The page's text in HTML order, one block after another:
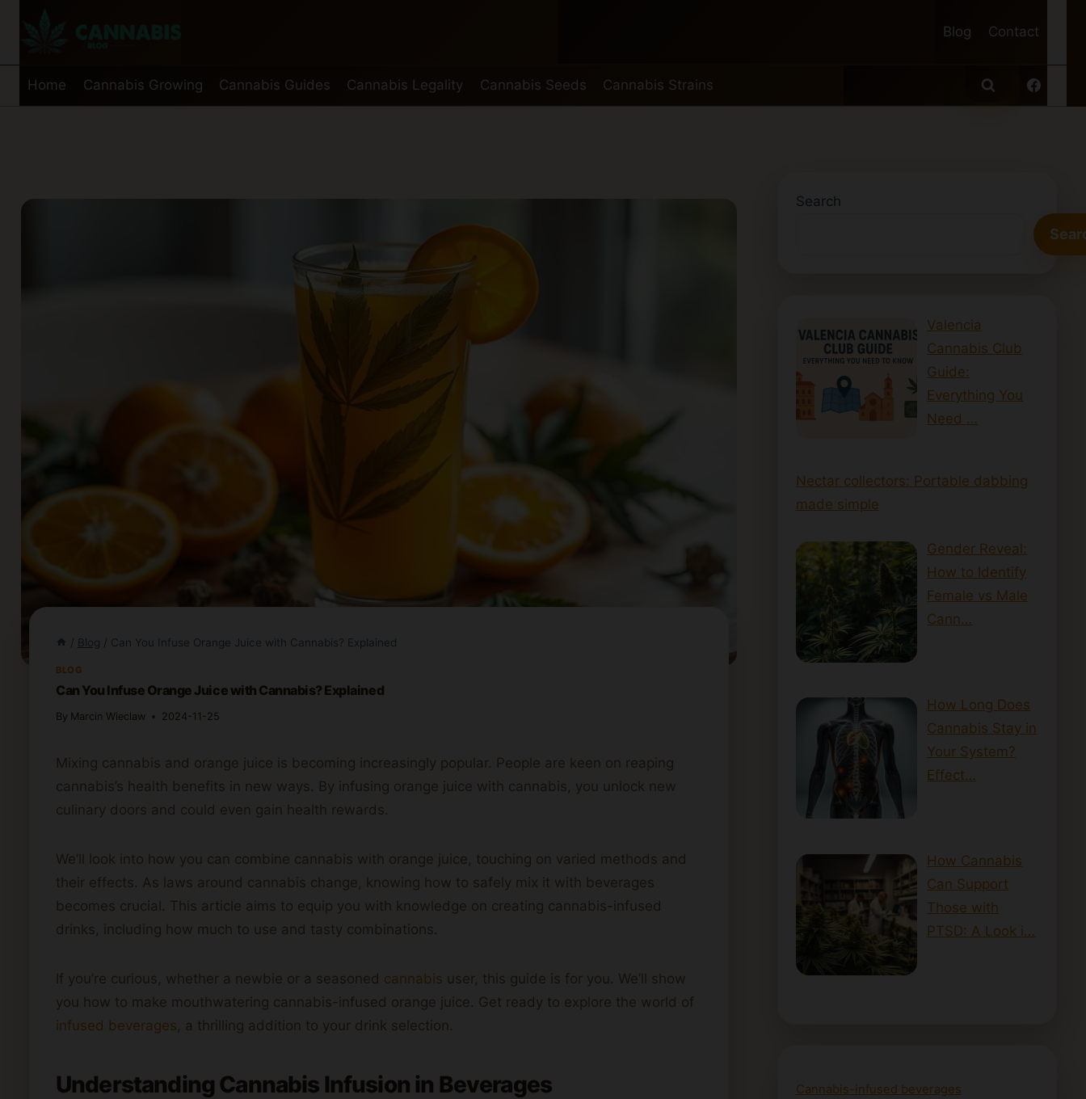
Blog Contact
Home Cannabis Growing Cannabis Guides Cannabis Legality Cannabis Seeds Cannabis Strains
/ Blog / Can You Infuse Orange Juice with Cannabis? Explained
BLOG
Can You Infuse Orange Juice with Cannabis? Explained
By Marcin Wieclaw 2024-11-25
Mixing cannabis and orange juice is becoming increasingly popular. People are keen on reaping
cannabis’s health benefits in new ways. By infusing orange juice with cannabis, you unlock new
culinary doors and could even gain health rewards.
We’ll look into how you can combine cannabis with orange juice, touching on varied methods and
their effects. As laws around cannabis change, knowing how to safely mix it with beverages
becomes crucial. This article aims to equip you with knowledge on creating cannabis-infused
drinks, including how much to use and tasty combinations.
If you’re curious, whether a newbie or a seasoned cannabis user, this guide is for you. We’ll show
you how to make mouthwatering cannabis-infused orange juice. Get ready to explore the world of
infused beverages , a thrilling addition to your drink selection.
Understanding Cannabis Infusion in Beverages
Search
Valencia
Cannabis Club
Guide:
Everything You
Need …
Nectar collectors: Portable dabbing
made simple
Gender Reveal:
How to Identify
Female vs Male
Cann…
How Long Does
Cannabis Stay in
Your System?
Effect…
How Cannabis
Can Support
Those with
PTSD: A Look i…
Cannabis-infused beverages